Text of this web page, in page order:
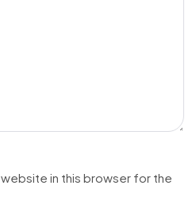
website in this browser for the